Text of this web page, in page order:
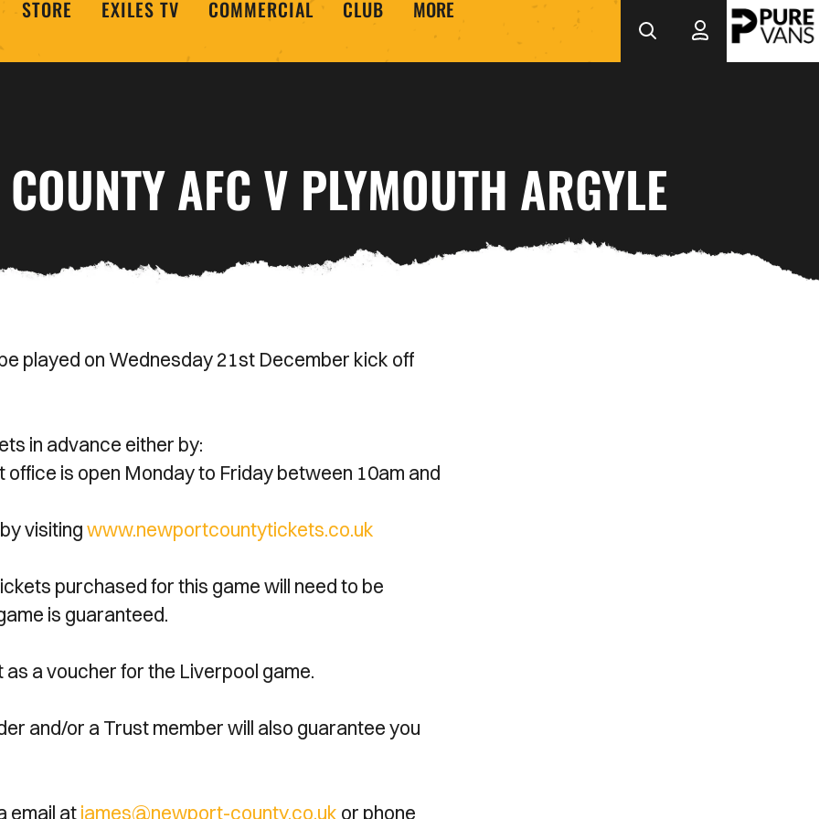
STORE EXILES TV COMMERCIAL CLUB MORE
AFC V PLYMOUTH ARGYLE
played on Wednesday 21st December kick off
in advance either by:
is open Monday to Friday between 10am and
visitingwww.newportcountytickets.co.uk
purchased for this game will need to be
is guaranteed.
a voucher for the Liverpool game.
and/or a Trust member will also guarantee you
email atjames@newport-county.co.uk or phone